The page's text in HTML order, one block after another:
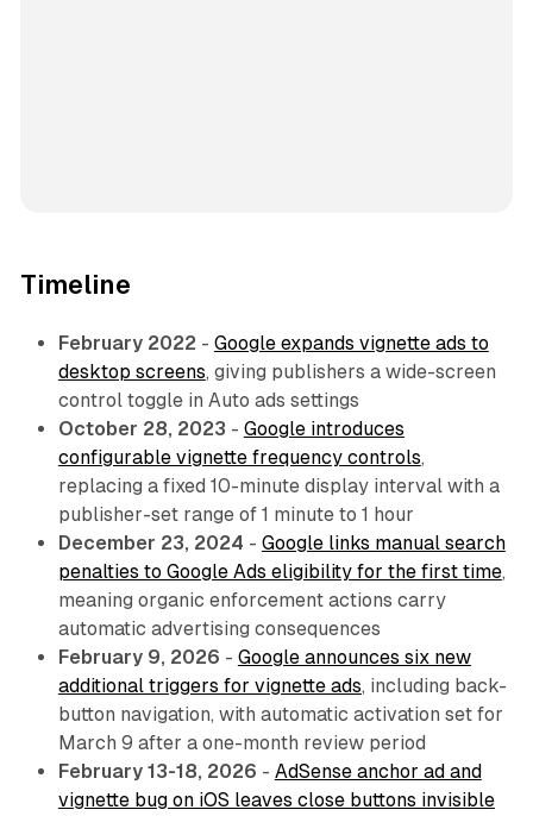
Timeline
February 2022 - Google expands vignette ads to
desktop screens, giving publishers a wide-screen
control toggle in Auto ads settings
October 28, 2023 - Google introduces
configurable vignette frequency controls,
replacing a fixed 10-minute display interval with a
publisher-set range of 1 minute to 1 hour
December 23, 2024 - Google links manual search
penalties to Google Ads eligibility for the first time,
meaning organic enforcement actions carry
automatic advertising consequences
February 9, 2026 - Google announces six new
additional triggers for vignette ads, including back-
button navigation, with automatic activation set for
March 9 after a one-month review period
February 13-18, 2026 - AdSense anchor ad and
vignette bug on iOS leaves close buttons invisible